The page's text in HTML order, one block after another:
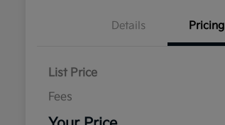
Details Pricing
List Price
Fees